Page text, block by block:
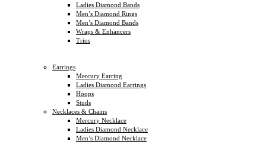
Ladies Diamond Bands
Men’s Diamond Rings
Men’s Diamond Bands
Wraps & Enhancers
Trios
Earrings
Mercury Earring
Ladies Diamond Earrings
Hoops
Studs
Necklaces & Chains
Mercury Necklace
Ladies Diamond Necklace
Men’s Diamond Necklace